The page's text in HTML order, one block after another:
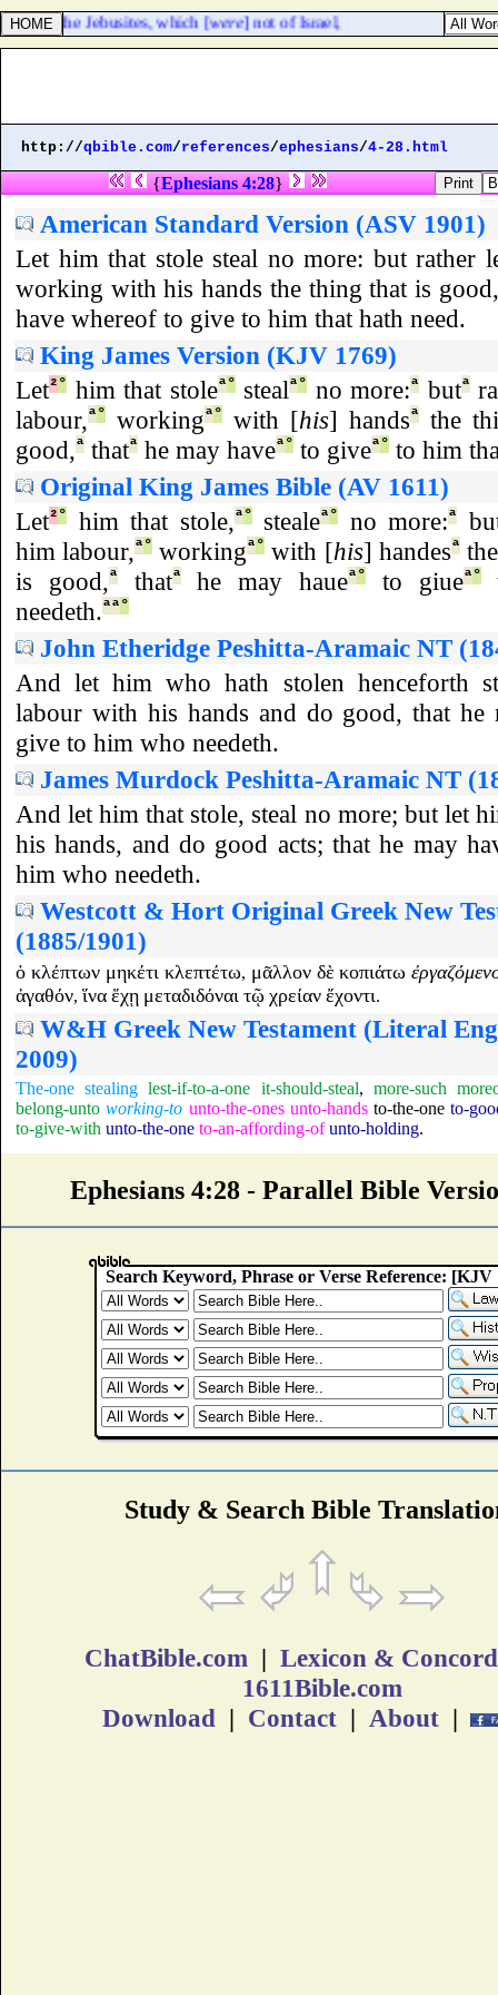
and the Jebusites, which [ were] not of Israel,
http://qbible.com/references/ephesians/4-28.html